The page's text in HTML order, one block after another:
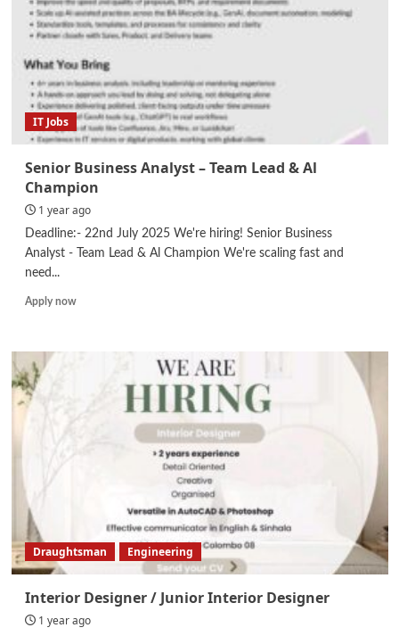
IT Jobs
Senior Business Analyst – Team Lead & Al
Champion
1 year ago
Deadline:- 22nd July 2025 We're hiring! Senior Business
Analyst - Team Lead & Al Champion We're scaling fast and
need...
Apply nowRead
Senior
Draughtsman Engineering
Interior Designer / Junior Interior Designer
1 year ago